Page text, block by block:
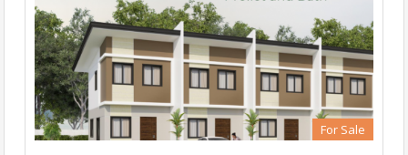
For Sale